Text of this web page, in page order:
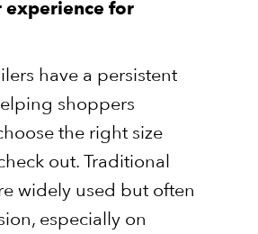
experience for
have a persistent
shoppers
the right size
out. Traditional
widely used but often
especially on